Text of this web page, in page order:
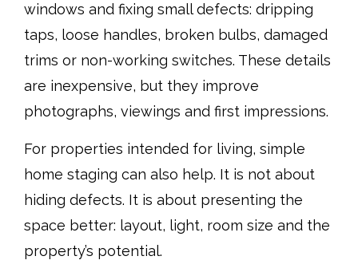
windows and fixing small defects: dripping
taps, loose handles, broken bulbs, damaged
trims or non-working switches. These details
are inexpensive, but they improve
photographs, viewings and first impressions.
For properties intended for living, simple
home staging can also help. It is not about
hiding defects. It is about presenting the
space better: layout, light, room size and the
property’s potential.